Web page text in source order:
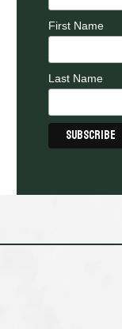
First Name
Last Name